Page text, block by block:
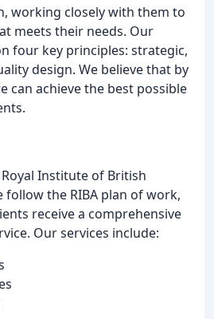
working closely with them to
meets their needs. Our
four key principles: strategic,
design. We believe that by
can achieve the best possible
Institute of British
follow the RIBA plan of work,
receive a comprehensive
Our services include: